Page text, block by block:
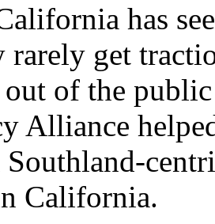
has
rarely get
of the
Alliance
Southland-
California.